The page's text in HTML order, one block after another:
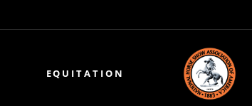
EQUITATION